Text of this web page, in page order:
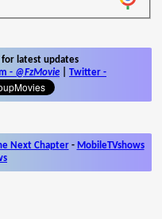
for latest updates
- @FzMovie Twitter -
Next Chapter- MobileTVshows